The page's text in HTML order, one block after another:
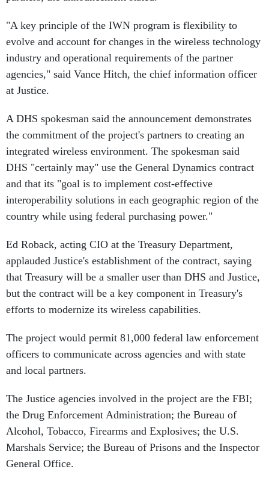
"A key principle of the IWN program is flexibility to
evolve and account for changes in the wireless technology
industry and operational requirements of the partner
agencies," said Vance Hitch, the chief information officer
at Justice.
A DHS spokesman said the announcement demonstrates
the commitment of the project's partners to creating an
integrated wireless environment. The spokesman said
DHS "certainly may" use the General Dynamics contract
and that its "goal is to implement cost-effective
interoperability solutions in each geographic region of the
country while using federal purchasing power."
Ed Roback, acting CIO at the Treasury Department,
applauded Justice's establishment of the contract, saying
that Treasury will be a smaller user than DHS and Justice,
but the contract will be a key component in Treasury's
efforts to modernize its wireless capabilities.
The project would permit 81,000 federal law enforcement
officers to communicate across agencies and with state
and local partners.
The Justice agencies involved in the project are the FBI;
the Drug Enforcement Administration; the Bureau of
Alcohol, Tobacco, Firearms and Explosives; the U.S.
Marshals Service; the Bureau of Prisons and the Inspector
General Office.